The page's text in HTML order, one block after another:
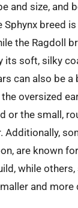
and size, and
Sphynx breed
the Ragdoll
its soft, silky
can also be
oversized
or the small,
Additionally,
are known
while others,
and more